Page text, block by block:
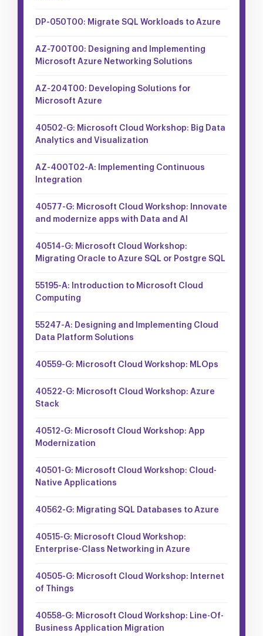
DP-050T00: Migrate SQL Workloads to Azure
AZ-700T00: Designing and Implementing
Microsoft Azure Networking Solutions
AZ-204T00: Developing Solutions for
Microsoft Azure
40502-G: Microsoft Cloud Workshop: Big Data
Analytics and Visualization
AZ-400T02-A: Implementing Continuous
Integration
40577-G: Microsoft Cloud Workshop: Innovate
and modernize apps with Data and AI
40514-G: Microsoft Cloud Workshop:
Migrating Oracle to Azure SQL or Postgre SQL
55195-A: Introduction to Microsoft Cloud
Computing
55247-A: Designing and Implementing Cloud
Data Platform Solutions
40559-G: Microsoft Cloud Workshop: MLOps
40522-G: Microsoft Cloud Workshop: Azure
Stack
40512-G: Microsoft Cloud Workshop: App
Modernization
40501-G: Microsoft Cloud Workshop: Cloud-
Native Applications
40562-G: Migrating SQL Databases to Azure
40515-G: Microsoft Cloud Workshop:
Enterprise-Class Networking in Azure
40505-G: Microsoft Cloud Workshop: Internet
of Things
40558-G: Microsoft Cloud Workshop: Line-Of-
Business Application Migration